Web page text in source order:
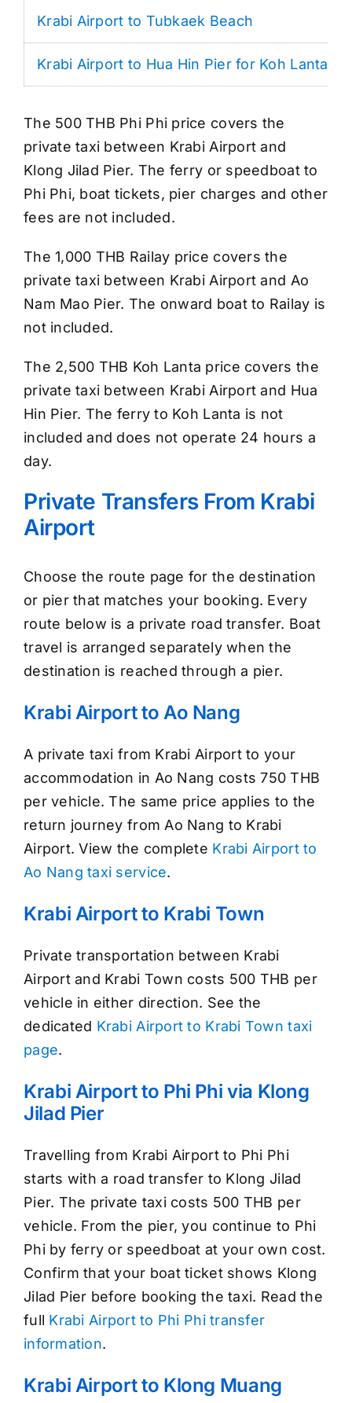
Krabi Airport to Tubkaek Beach
Krabi Airport to Hua Hin Pier for Koh Lanta
The 500 THB Phi Phi price covers the
private taxi between Krabi Airport and
Klong Jilad Pier. The ferry or speedboat to
Phi Phi, boat tickets, pier charges and other
fees are not included.
The 1,000 THB Railay price covers the
private taxi between Krabi Airport and Ao
Nam Mao Pier. The onward boat to Railay is
not included.
The 2,500 THB Koh Lanta price covers the
private taxi between Krabi Airport and Hua
Hin Pier. The ferry to Koh Lanta is not
included and does not operate 24 hours a
day.
Private Transfers From Krabi
Airport
Choose the route page for the destination
or pier that matches your booking. Every
route below is a private road transfer. Boat
travel is arranged separately when the
destination is reached through a pier.
Krabi Airport to Ao Nang
A private taxi from Krabi Airport to your
accommodation in Ao Nang costs 750 THB
per vehicle. The same price applies to the
return journey from Ao Nang to Krabi
Airport. View the complete Krabi Airport to
Ao Nang taxi service.
Krabi Airport to Krabi Town
Private transportation between Krabi
Airport and Krabi Town costs 500 THB per
vehicle in either direction. See the
dedicated Krabi Airport to Krabi Town taxi
page.
Krabi Airport to Phi Phi via Klong
Jilad Pier
Travelling from Krabi Airport to Phi Phi
starts with a road transfer to Klong Jilad
Pier. The private taxi costs 500 THB per
vehicle. From the pier, you continue to Phi
Phi by ferry or speedboat at your own cost.
Confirm that your boat ticket shows Klong
Jilad Pier before booking the taxi. Read the
full Krabi Airport to Phi Phi transfer
information.
Krabi Airport to Klong Muang